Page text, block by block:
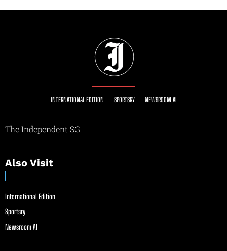
INTERNATIONAL EDITION SPORTSRY NEWSROOM AI
The Independent SG
Also Visit
International Edition
Sportsry
Newsroom AI